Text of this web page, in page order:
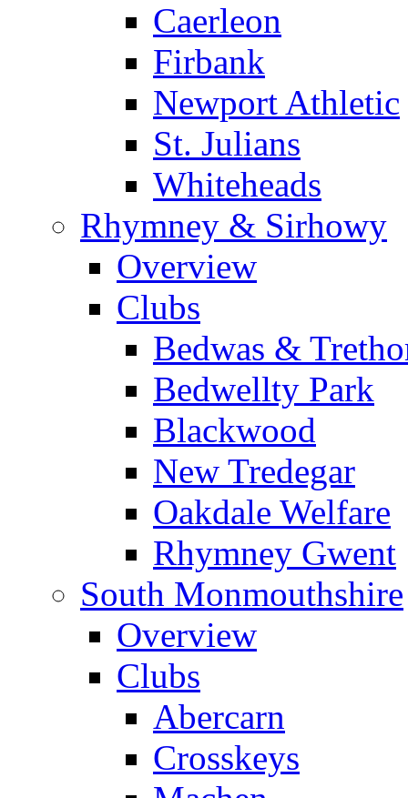
Caerleon
Firbank
Newport Athletic
St. Julians
Whiteheads
Rhymney & Sirhowy
Overview
Clubs
Bedwas &
Bedwellty Park
Blackwood
New Tredegar
Oakdale Welfare
Rhymney Gwent
South Monmouthshire
Overview
Clubs
Abercarn
Crosskeys